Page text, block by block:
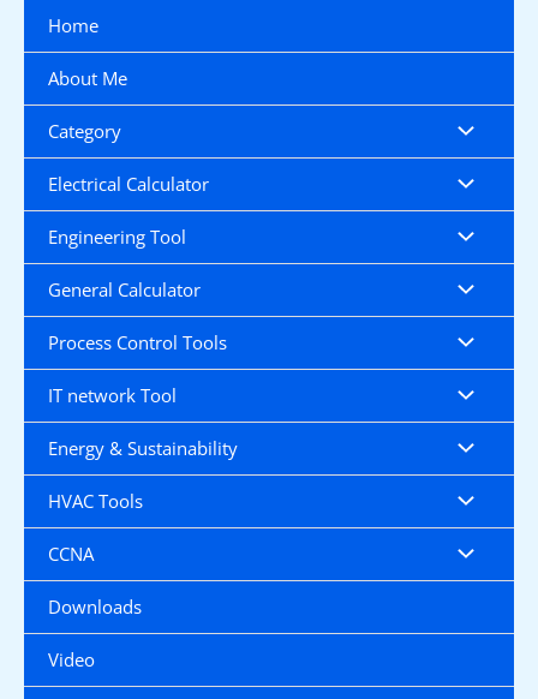
content
Home
About Me
Category
Electrical Calculator
Engineering Tool
General Calculator
Process Control Tools
IT network Tool
Energy & Sustainability
HVAC Tools
CCNA
Downloads
Video